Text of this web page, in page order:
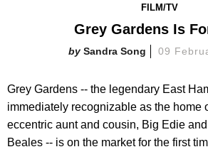
FILM/TV
Grey Gardens Is
Sandra Song 09
Grey Gardens -- the legendary East
immediately recognizable as the home
eccentric aunt and cousin, Big Edie
Beales -- is on the market for the first